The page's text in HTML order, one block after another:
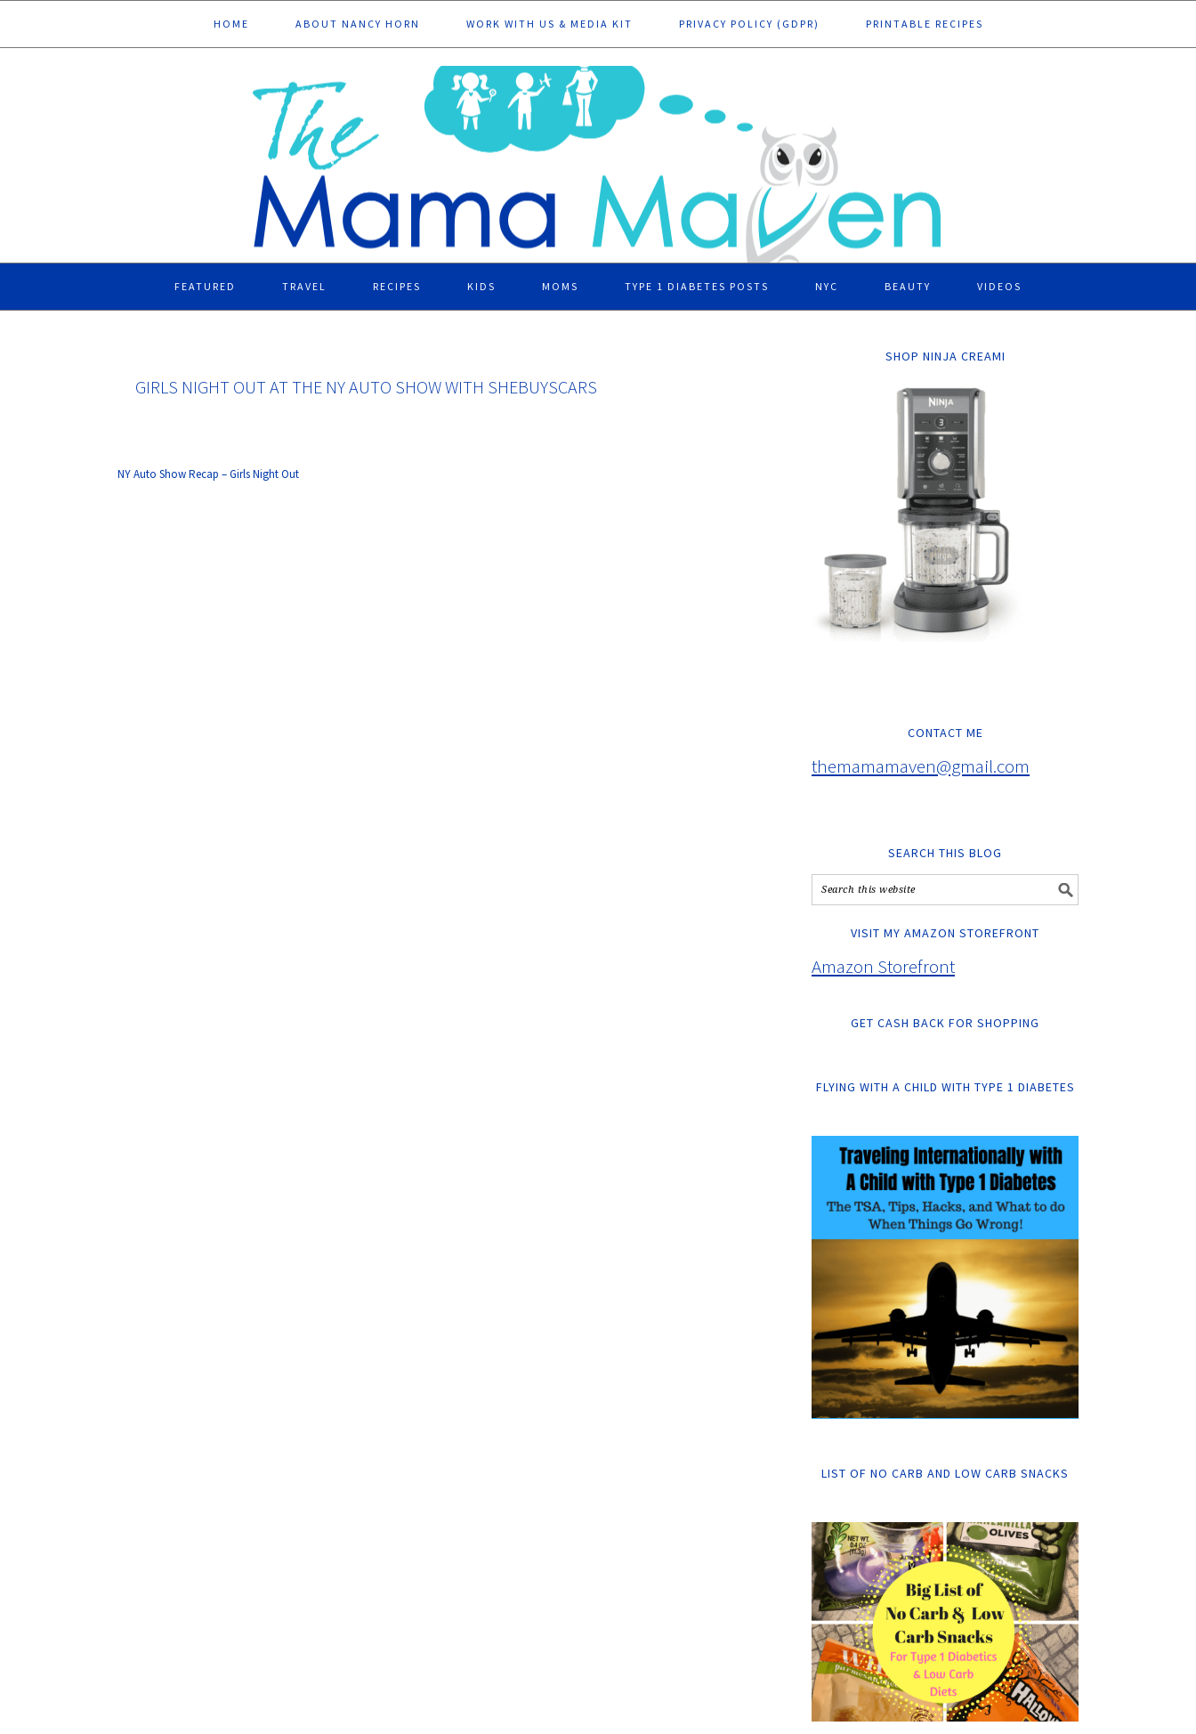
to
to
to
to
HOME ABOUT NANCY HORN WORK WITH US & MEDIA KIT PRIVACY POLICY (GDPR) PRINTABLE RECIPES
FEATURED TRAVEL RECIPES KIDS MOMS TYPE 1 DIABETES POSTS NYC BEAUTY VIDEOS
GIRLS NIGHT OUT AT THE NY AUTO SHOW WITH SHEBUYSCARS
NY Auto Show Recap – Girls Night Out
SHOP NINJA CREAMI
CONTACT ME
themamamaven@gmail.com
SEARCH THIS BLOG
VISIT MY AMAZON STOREFRONT
Amazon Storefront
GET CASH BACK FOR SHOPPING
FLYING WITH A CHILD WITH TYPE 1 DIABETES
LIST OF NO CARB AND LOW CARB SNACKS